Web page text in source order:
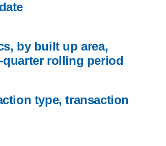
by built up area,
quarter rolling period
type, transaction